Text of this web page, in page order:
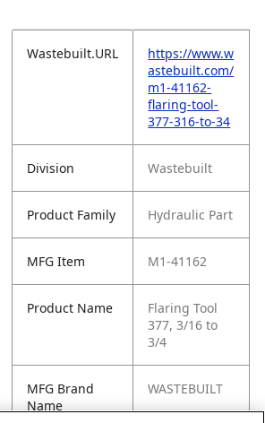
Wastebuilt.URL
https://www.w
astebuilt.com/
m1-41162-
flaring-tool-
377-316-to-34
Division Wastebuilt
Product Family Hydraulic Part
MFG Item M1-41162
Product Name
Flaring Tool
377, 3/16 to
3/4
MFG Brand
Name
WASTEBUILT